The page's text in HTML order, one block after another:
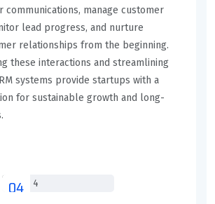
communications, manage customer
lead progress, and nurture
relationships from the beginning.
these interactions and streamlining
systems provide startups with a
for sustainable growth and long-
04